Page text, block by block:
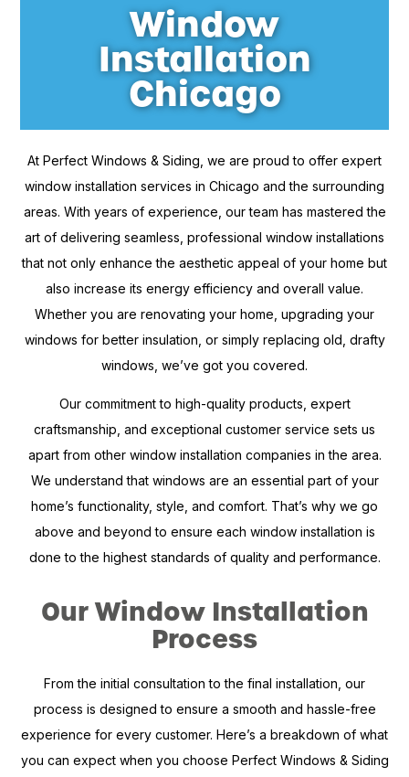
Window
Installation
Chicago
At Perfect Windows & Siding, we are proud to offer expert
window installation services in Chicago and the surrounding
areas. With years of experience, our team has mastered the
art of delivering seamless, professional window installations
that not only enhance the aesthetic appeal of your home but
also increase its energy efficiency and overall value.
Whether you are renovating your home, upgrading your
windows for better insulation, or simply replacing old, drafty
windows, we’ve got you covered.
Our commitment to high-quality products, expert
craftsmanship, and exceptional customer service sets us
apart from other window installation companies in the area.
We understand that windows are an essential part of your
home’s functionality, style, and comfort. That’s why we go
above and beyond to ensure each window installation is
done to the highest standards of quality and performance.
Our Window Installation
Process
From the initial consultation to the final installation, our
process is designed to ensure a smooth and hassle-free
experience for every customer. Here’s a breakdown of what
you can expect when you choose Perfect Windows & Siding